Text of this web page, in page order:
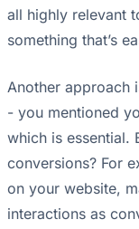
all highly relevant
something that’s
Another approach
- you mentioned
which is essential.
conversions? For
on your website,
interactions as